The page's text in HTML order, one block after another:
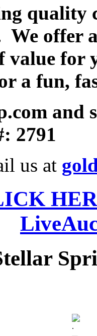
quality
We offer
value for
a fun,
and
2791
us at
.